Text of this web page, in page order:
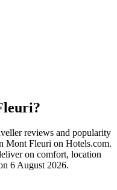
reviews and popularity
Mont Fleuri on Hotels.com.
on comfort, location
6 August 2026.